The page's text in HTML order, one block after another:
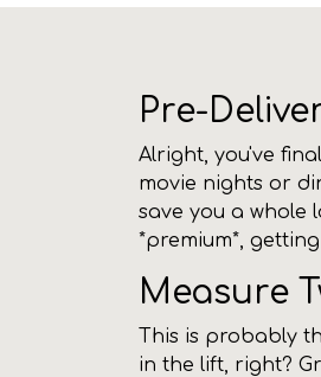
Pre-
Alright, you've
movie nights or
save you a whole
*premium*,
Measure
This is probably
in the lift, right?